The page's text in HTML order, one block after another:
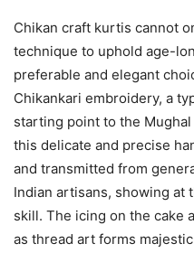
Chikan craft kurtis cannot
technique to uphold age-
preferable and elegant
Chikankari embroidery, a
starting point to the
this delicate and precise
and transmitted from
Indian artisans, showing at
skill. The icing on the cake
as thread art forms